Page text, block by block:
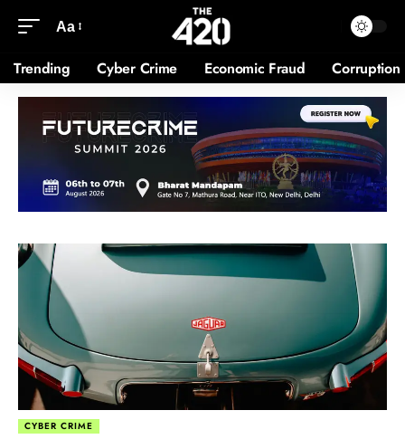
Aa
Trending Cyber Crime Economic Fraud Corruption
CYBER CRIME